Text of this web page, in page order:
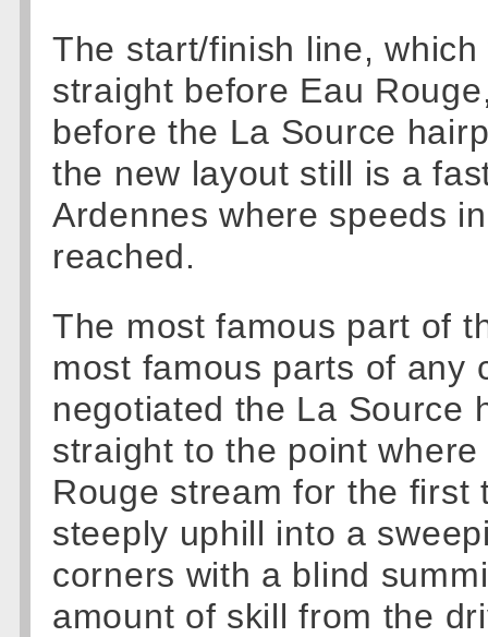
The start/finish line,
straight before Eau
before the La Source
the new layout still is a
Ardennes where speeds
reached.
The most famous part of
most famous parts of any
negotiated the La Source
straight to the point
Rouge stream for the first
steeply uphill into a
corners with a blind
amount of skill from the